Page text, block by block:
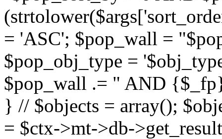
= 'ASC'; $pop_wall =
$pop_obj_type =
$pop_wall .= " AND
} // $objects = array();
= $ctx->mt->db-